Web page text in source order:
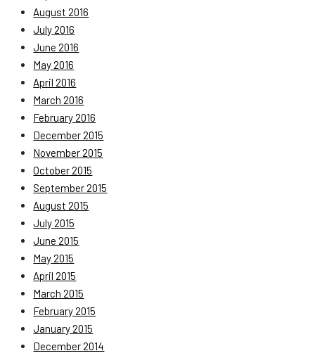
August 2016
July 2016
June 2016
May 2016
April 2016
March 2016
February 2016
December 2015
November 2015
October 2015
September 2015
August 2015
July 2015
June 2015
May 2015
April 2015
March 2015
February 2015
January 2015
December 2014